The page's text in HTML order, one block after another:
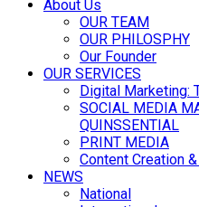
About Us
OUR TEAM
OUR PHILOSPHY
Our Founder
OUR SERVICES
Digital Marketing:
SOCIAL MEDIA
QUINSSENTIAL
PRINT MEDIA
Content Creation
NEWS
National